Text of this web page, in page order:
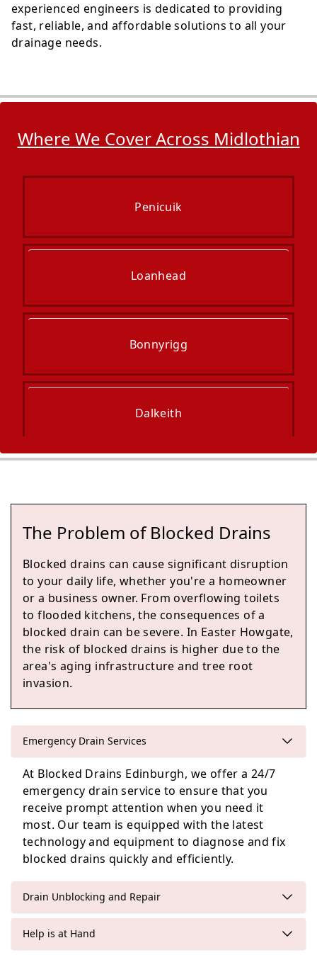
experienced engineers is dedicated to providing
fast, reliable, and affordable solutions to all your
drainage needs.
Where We Cover Across Midlothian
Penicuik
Loanhead
Bonnyrigg
Dalkeith
Prestonpans
Tranent
Cockenzie And Port Seton
The Problem of Blocked Drains
Blocked drains can cause significant disruption
to your daily life, whether you're a homeowner
or a business owner. From overflowing toilets
to flooded kitchens, the consequences of a
blocked drain can be severe. In Easter Howgate,
the risk of blocked drains is higher due to the
area's aging infrastructure and tree root
invasion.
Emergency Drain Services
At Blocked Drains Edinburgh, we offer a 24/7
emergency drain service to ensure that you
receive prompt attention when you need it
most. Our team is equipped with the latest
technology and equipment to diagnose and fix
blocked drains quickly and efficiently.
Drain Unblocking and Repair
Help is at Hand